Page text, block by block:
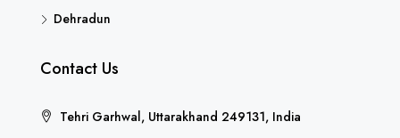
Dehradun
Contact Us
Tehri Garhwal, Uttarakhand 249131, India